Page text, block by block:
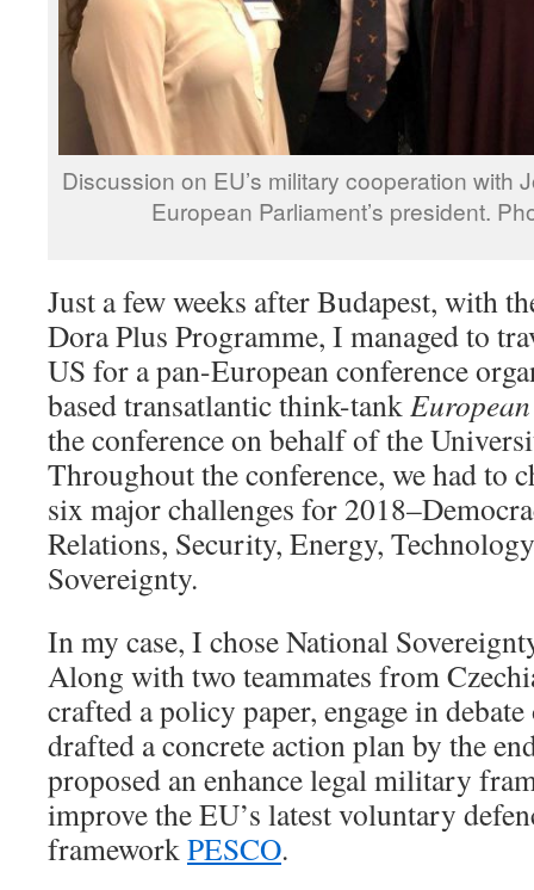
Discussion on EU’s military cooperation with
European Parliament’s president.
Just a few weeks after Budapest, with
Dora Plus Programme, I managed to
US for a pan-European conference
based transatlantic think-tank
the conference on behalf of the
Throughout the conference, we had to
six major challenges for
Relations, Security, Energy,
Sovereignty.
In my case, I chose National
Along with two teammates from
crafted a policy paper, engage in
drafted a concrete action plan by the
proposed an enhance legal military
improve the EU’s latest voluntary
frameworkPESCO.